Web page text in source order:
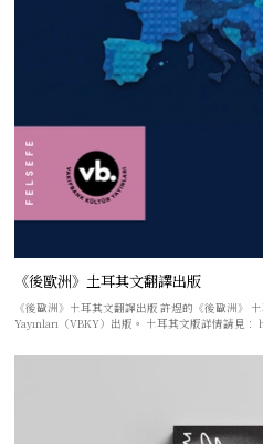
《後歐洲》土耳其文翻譯出版
《後歐洲》土耳其文翻譯出版 許煜的《後歐洲》
Yayınları（VBKY）出版。 土耳其文版詳情請見